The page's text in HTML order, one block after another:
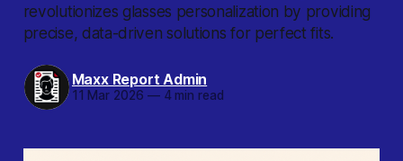
revolutionizes glasses personalization by providing
precise, data-driven solutions for perfect fits.
Maxx Report Admin
11 Mar 2026 —4 min read